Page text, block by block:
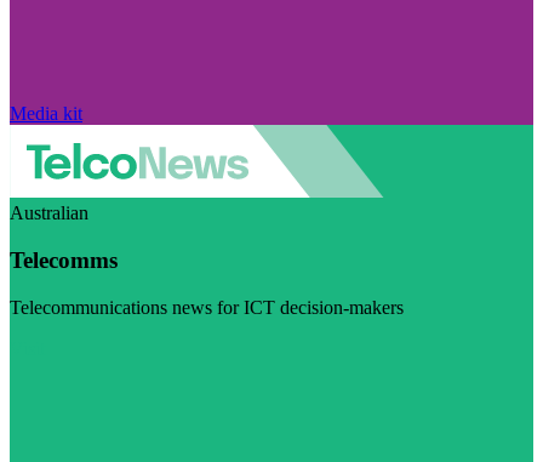
Media kit
Australian
Telecomms
Telecommunications news for ICT decision-makers